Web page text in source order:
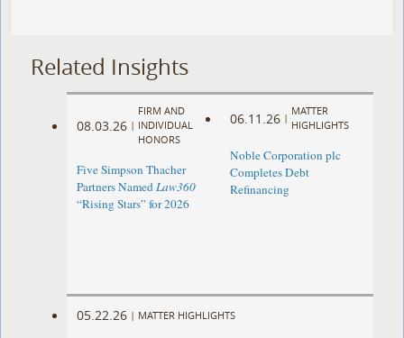
Related Insights
08.03.26 |
FIRM AND
INDIVIDUAL
HONORS
Five Simpson Thacher
Partners NamedLaw360
“Rising Stars” for 2026
06.11.26 |
MATTER
HIGHLIGHTS
Noble Corporation plc
Completes Debt
Refinancing
05.22.26 | MATTER HIGHLIGHTS